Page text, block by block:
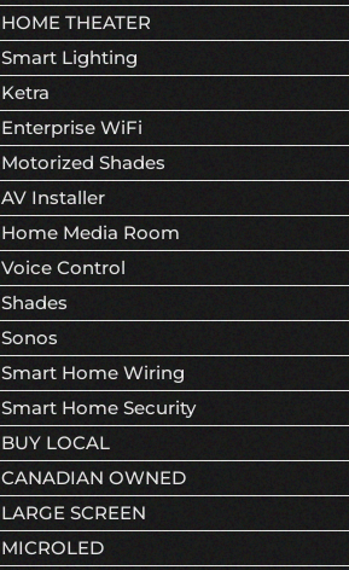
HOME THEATER
Smart Lighting
Ketra
Enterprise WiFi
Motorized Shades
AV Installer
Home Media Room
Voice Control
Shades
Sonos
Smart Home Wiring
Smart Home Security
BUY LOCAL
CANADIAN OWNED
LARGE SCREEN
MICROLED